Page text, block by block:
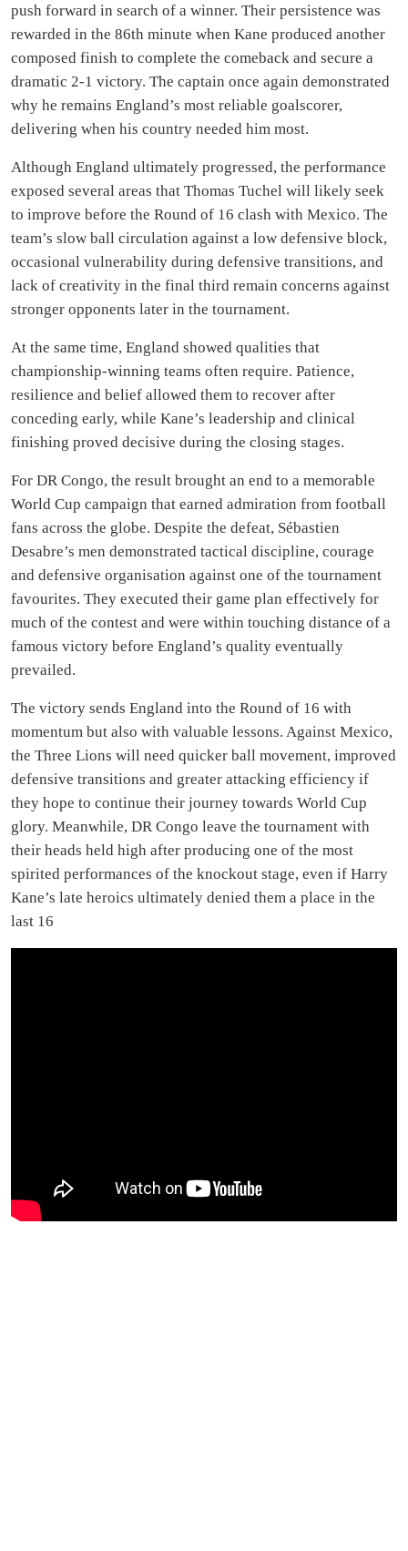
push forward in search of a winner. Their persistence was
rewarded in the 86th minute when Kane produced another
composed finish to complete the comeback and secure a
dramatic 2-1 victory. The captain once again demonstrated
why he remains England’s most reliable goalscorer,
delivering when his country needed him most.
Although England ultimately progressed, the performance
exposed several areas that Thomas Tuchel will likely seek
to improve before the Round of 16 clash with Mexico. The
team’s slow ball circulation against a low defensive block,
occasional vulnerability during defensive transitions, and
lack of creativity in the final third remain concerns against
stronger opponents later in the tournament.
At the same time, England showed qualities that
championship-winning teams often require. Patience,
resilience and belief allowed them to recover after
conceding early, while Kane’s leadership and clinical
finishing proved decisive during the closing stages.
For DR Congo, the result brought an end to a memorable
World Cup campaign that earned admiration from football
fans across the globe. Despite the defeat, Sébastien
Desabre’s men demonstrated tactical discipline, courage
and defensive organisation against one of the tournament
favourites. They executed their game plan effectively for
much of the contest and were within touching distance of a
famous victory before England’s quality eventually
prevailed.
The victory sends England into the Round of 16 with
momentum but also with valuable lessons. Against Mexico,
the Three Lions will need quicker ball movement, improved
defensive transitions and greater attacking efficiency if
they hope to continue their journey towards World Cup
glory. Meanwhile, DR Congo leave the tournament with
their heads held high after producing one of the most
spirited performances of the knockout stage, even if Harry
Kane’s late heroics ultimately denied them a place in the
last 16